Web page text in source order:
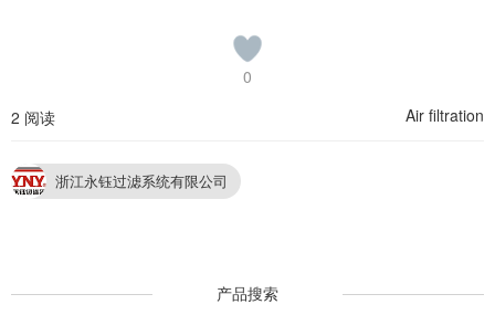
0
2 阅读
Air filtration
浙江永钰过滤系统有限公司
产品搜索